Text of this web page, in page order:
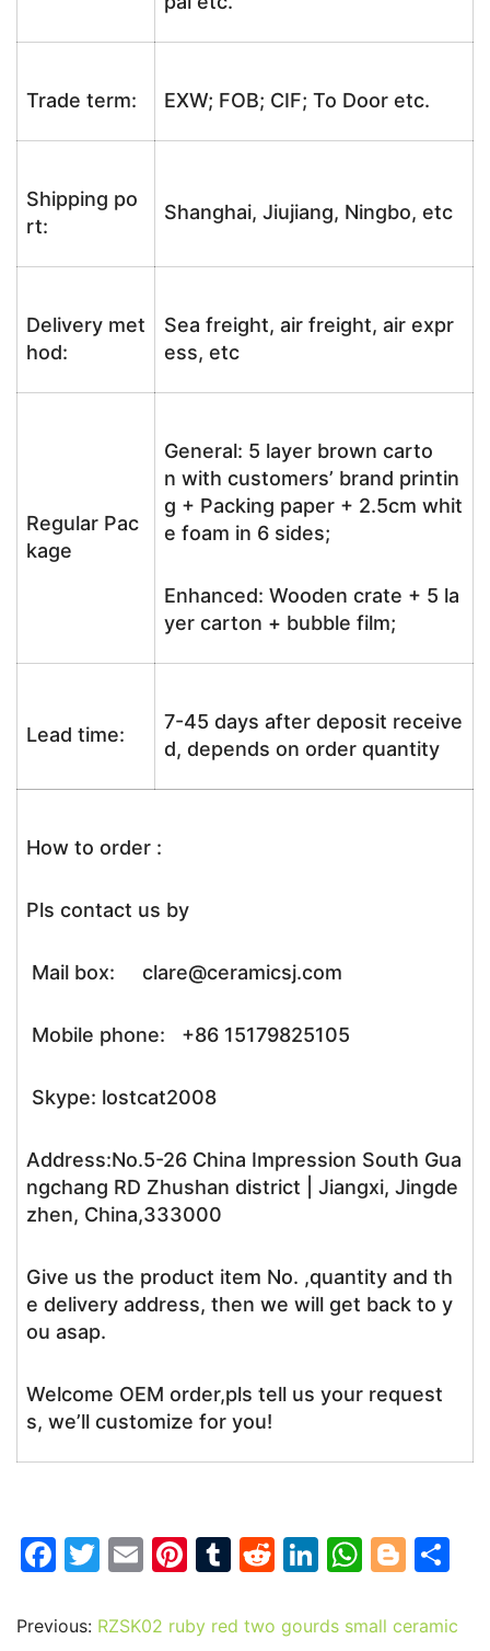
Trade term: EXW; FOB; CIF; To Door etc.
Shipping po
rt:
Shanghai, Jiujiang, Ningbo, etc
Delivery met
hod:
Sea freight, air freight, air expr
ess, etc
Regular Pac
kage
General: 5 layer brown carto
n with customers’ brand printin
g + Packing paper + 2.5cm whit
e foam in 6 sides;
Enhanced: Wooden crate + 5 la
yer carton + bubble film;
Lead time:
7-45 days after deposit receive
d, depends on order quantity
How to order :
Pls contact us by
Mail box: clare@ceramicsj.com
Mobile phone: +86 15179825105
Skype: lostcat2008
Address:No.5-26 China Impression South Gua
ngchang RD Zhushan district | Jiangxi, Jingde
zhen, China,333000
Give us the product item No. ,quantity and th
e delivery address, then we will get back to y
ou asap.
Welcome OEM order,pls tell us your request
s, we’ll customize for you!
F
c
T
itt
E
ai
Pi
er
T
m
R
d
Li
k
W
at
Bl
g ar
Previous: RZSK02 ruby red two gourds small ceramic